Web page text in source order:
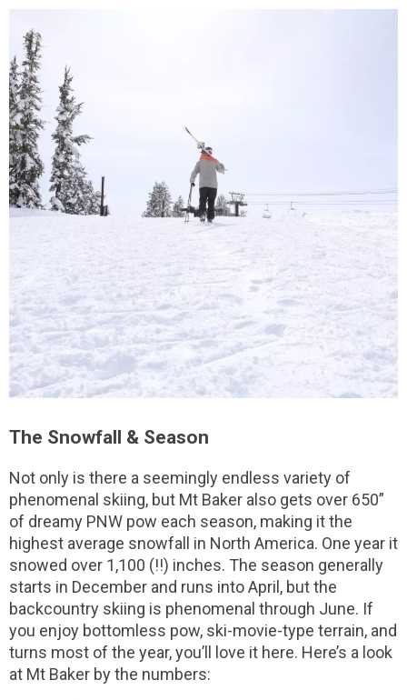
The Snowfall & Season
Not only is there a seemingly endless variety of
phenomenal skiing, but Mt Baker also gets over 650”
of dreamy PNW pow each season, making it the
highest average snowfall in North America. One year it
snowed over 1,100 (!!) inches. The season generally
starts in December and runs into April, but the
backcountry skiing is phenomenal through June. If
you enjoy bottomless pow, ski-movie-type terrain, and
turns most of the year, you’ll love it here. Here’s a look
at Mt Baker by the numbers: